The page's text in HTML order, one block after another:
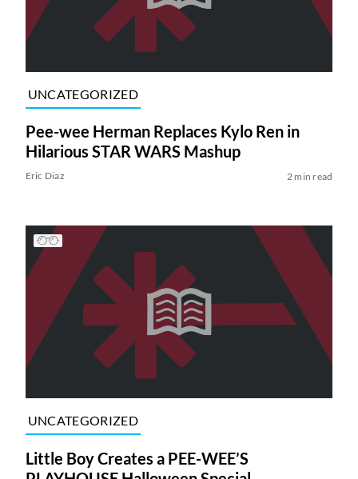
UNCATEGORIZED
Pee-wee Herman Replaces Kylo Ren in
Hilarious STAR WARS Mashup
Eric Diaz 2 min read
UNCATEGORIZED
Little Boy Creates a PEE-WEE’S